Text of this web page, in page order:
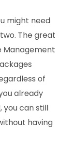
might need
The great
Management
of
already
you can still
having